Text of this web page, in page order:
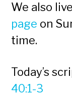
We also
page on
time.
Today’s
40:1-3